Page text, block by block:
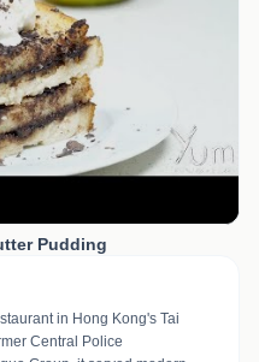
Pudding
in Hong Kong's Tai
Central Police